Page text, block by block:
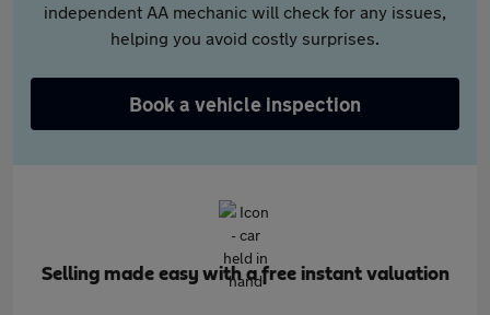
independent AA mechanic will check for any issues,
helping you avoid costly surprises.
Book a vehicle inspection
Selling made easy with a free instant valuation